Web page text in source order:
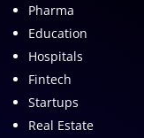
Pharma
Education
Hospitals
Fintech
Startups
Real Estate